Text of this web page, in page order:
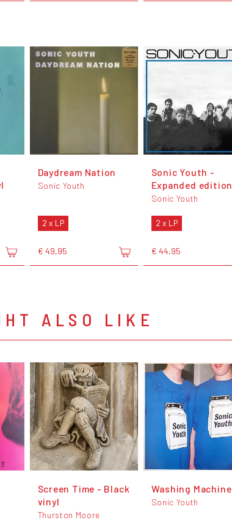
Daydream Nation
Sonic Youth
2 x LP
€ 49,95
Sonic Youth -
Expanded edition
Sonic Youth
2 x LP
€ 44,95
ALSO LIKE
Screen Time - Black
vinyl
Thurston Moore
Washing Machine
Sonic Youth